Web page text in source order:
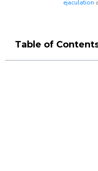
ejaculation
Table of